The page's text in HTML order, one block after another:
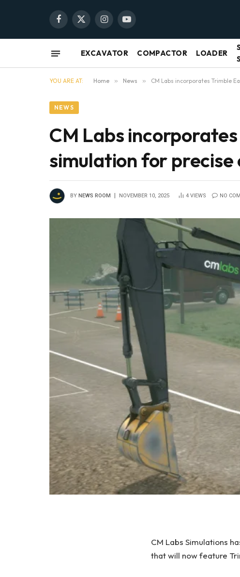
Facebook
X
InstagramYouTube
EXCAVATOR COMPACTOR LOADER
YOU ARE AT: Home » News » CM Labs incorporates Trimble
NEWS
CM Labs
simulation for
BY NEWS ROOM NOVEMBER 10, 2025 4 VIEWS NO
CM Labs Simulations
that will now feature